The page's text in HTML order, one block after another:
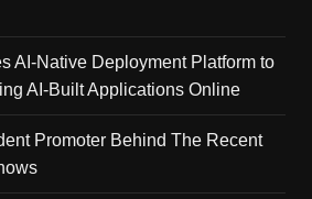
AI-Native Deployment Platform to
AI-Built Applications Online
Promoter Behind The Recent